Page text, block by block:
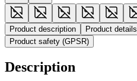
Product description Product details
Product safety (GPSR)
Description